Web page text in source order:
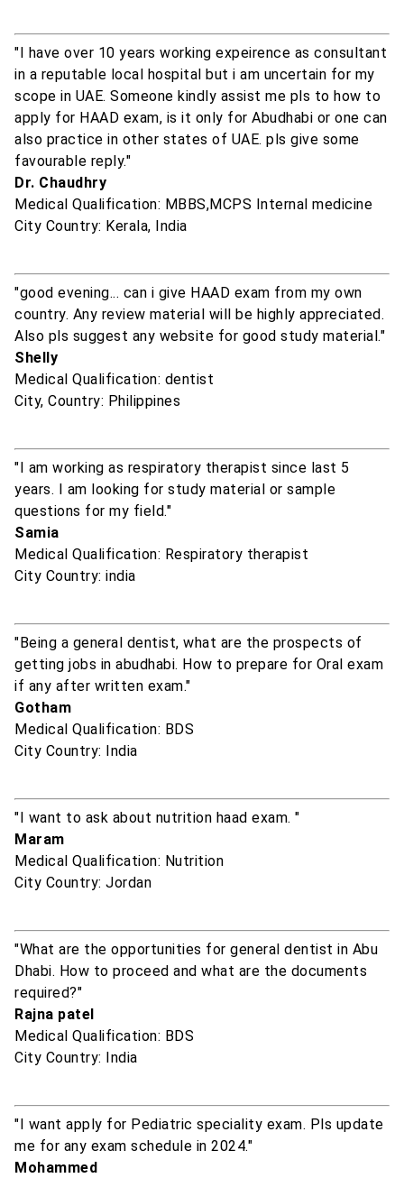
"I have over 10 years working expeirence as consultant
in a reputable local hospital but i am uncertain for my
scope in UAE. Someone kindly assist me pls to how to
apply for HAAD exam, is it only for Abudhabi or one can
also practice in other states of UAE. pls give some
favourable reply."
Dr. Chaudhry
Medical Qualification: MBBS,MCPS Internal medicine
City Country: Kerala, India
"good evening... can i give HAAD exam from my own
country. Any review material will be highly appreciated.
Also pls suggest any website for good study material."
Shelly
Medical Qualification: dentist
City, Country: Philippines
"I am working as respiratory therapist since last 5
years. I am looking for study material or sample
questions for my field."
Samia
Medical Qualification: Respiratory therapist
City Country: india
"Being a general dentist, what are the prospects of
getting jobs in abudhabi. How to prepare for Oral exam
if any after written exam."
Gotham
Medical Qualification: BDS
City Country: India
"I want to ask about nutrition haad exam. "
Maram
Medical Qualification: Nutrition
City Country: Jordan
"What are the opportunities for general dentist in Abu
Dhabi. How to proceed and what are the documents
required?"
Rajna patel
Medical Qualification: BDS
City Country: India
"I want apply for Pediatric speciality exam. Pls update
me for any exam schedule in 2024."
Mohammed